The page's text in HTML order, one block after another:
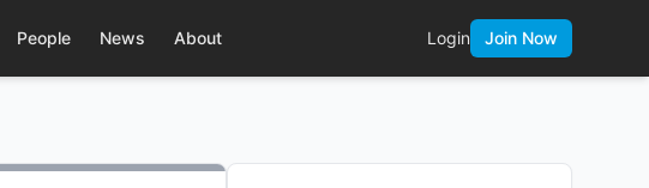
People News About Login Join Now